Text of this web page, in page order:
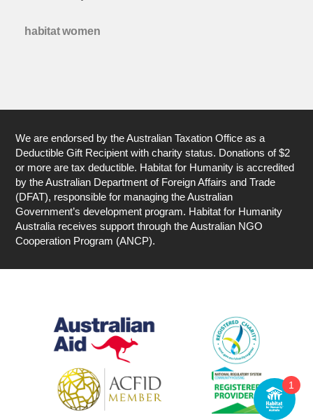
habitat women
We are endorsed by the Australian Taxation Office as a
Deductible Gift Recipient with charity status. Donations of $2
or more are tax deductible. Habitat for Humanity is accredited
by the Australian Department of Foreign Affairs and Trade
(DFAT), responsible for managing the Australian
Government’s development program. Habitat for Humanity
Australia receives support through the Australian NGO
Cooperation Program (ANCP).
1